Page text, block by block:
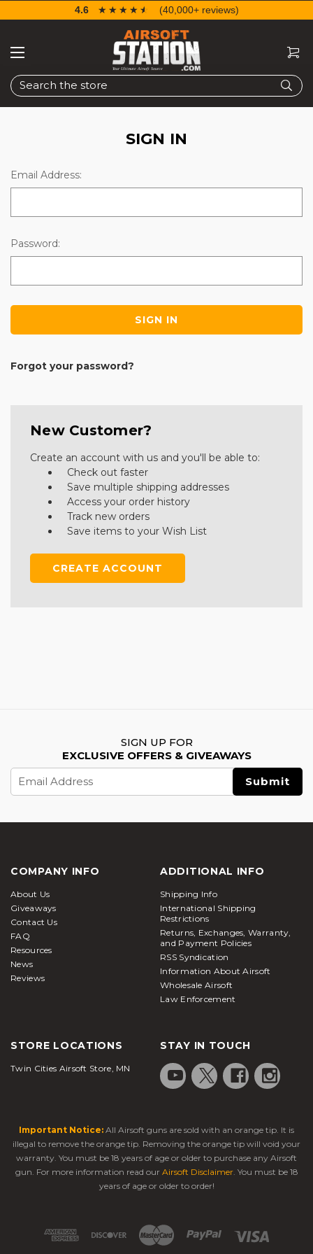
Search
4.6 ☆☆☆☆☆
★★★★★ (40,000+ reviews)
SIGN IN
Email Address:
Password:
Forgot your password?
New Customer?
Create an account with us and you'll be able to:
Check out faster
Save multiple shipping addresses
Access your order history
Track new orders
Save items to your Wish List
CREATE ACCOUNT
SIGN UP FOR
EXCLUSIVE OFFERS & GIVEAWAYS
Email
Address
COMPANY INFO
About Us
Giveaways
Contact Us
FAQ
Resources
News
Reviews
ADDITIONAL INFO
Shipping Info
International Shipping
Restrictions
Returns, Exchanges, Warranty,
and Payment Policies
RSS Syndication
Information About Airsoft
Wholesale Airsoft
Law Enforcement
STORE LOCATIONS
Twin Cities Airsoft Store, MN
STAY IN TOUCH
Important Notice: All Airsoft guns are sold with an orange tip. It is
illegal to remove the orange tip. Removing the orange tip will void your
warranty. You must be 18 years of age or older to purchase any Airsoft
gun. For more information read our Airsoft Disclaimer. You must be 18
years of age or older to order!